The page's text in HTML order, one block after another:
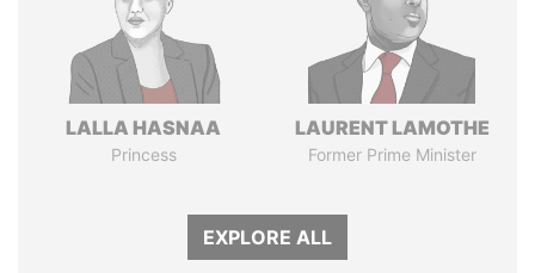
LALLA HASNAA
Princess
LAURENT LAMOTHE
Former Prime Minister
EXPLORE ALL